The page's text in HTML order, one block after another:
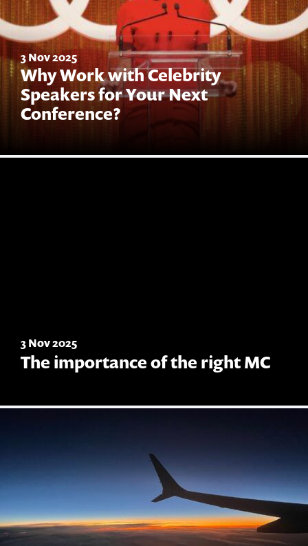
3 Nov 2025
Why Work with Celebrity
Speakers for Your Next
Conference?
3 Nov 2025
The importance of the right MC